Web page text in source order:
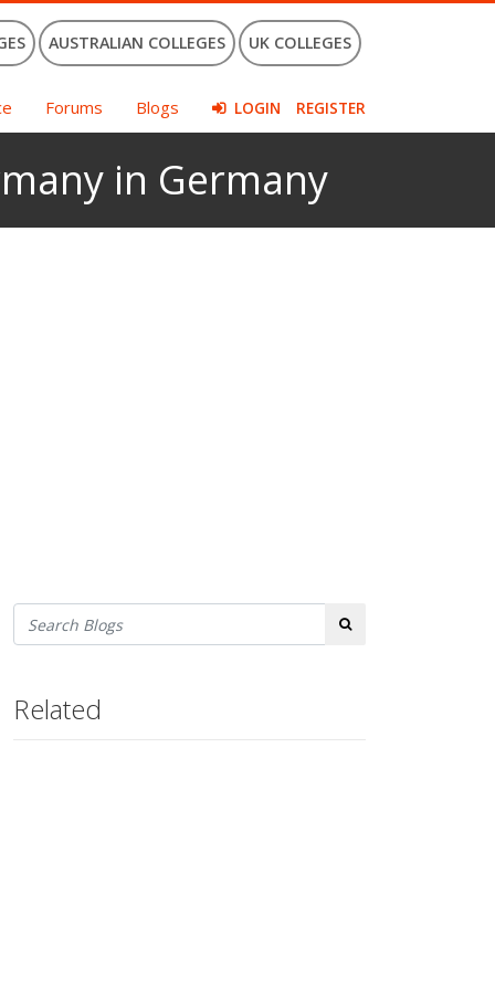
AUSTRALIAN COLLEGES UK COLLEGES
Forums Blogs LOGIN REGISTER
in Germany
Search
Related